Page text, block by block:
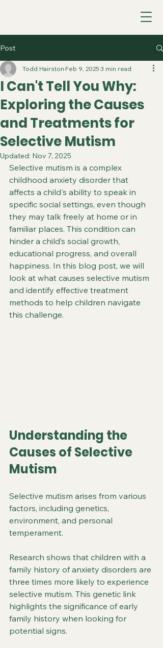
Post
I Can't Tell You Why:
Exploring the Causes
and Treatments for
Selective Mutism
Todd Hairston Feb 9, 2025 3 min read
Updated: Nov 7, 2025
Selective mutism is a complex
childhood anxiety disorder that
affects a child's ability to speak in
specific social settings, even though
they may talk freely at home or in
familiar places. This condition can
hinder a child’s social growth,
educational progress, and overall
happiness. In this blog post, we will
look at what causes selective mutism
and identify effective treatment
methods to help children navigate
this challenge.
Understanding the
Causes of Selective
Mutism
Selective mutism arises from various
factors, including genetics,
environment, and personal
temperament.
Research shows that children with a
family history of anxiety disorders are
three times more likely to experience
selective mutism. This genetic link
highlights the significance of early
family history when looking for
potential signs.